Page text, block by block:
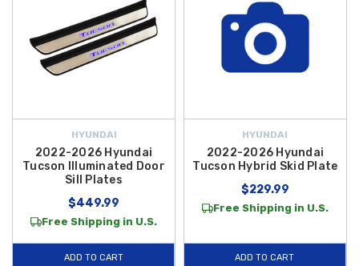
HYUNDAI
2022-2026 Hyundai
Tucson Illuminated Door
Sill Plates
$449.99
Free Shipping in U.S.
ADD TO CART
HYUNDAI
2022-2026 Hyundai
Tucson Hybrid Skid Plate
$229.99
Free Shipping in U.S.
ADD TO CART